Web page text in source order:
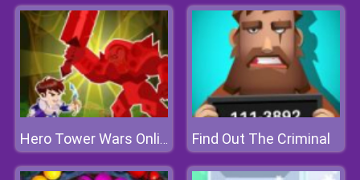
Hero Tower Wars Online Find Out The Criminal